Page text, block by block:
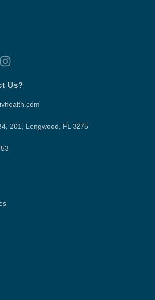
Us?
201, Longwood, FL 3275